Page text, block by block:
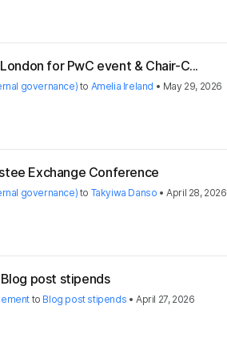
for PwC event & Chair-C...
governance) to Amelia Ireland • May 29, 2026
Exchange Conference
governance) to Takyiwa Danso •April 28, 2026
post stipends
to Blog post stipends •April 27, 2026